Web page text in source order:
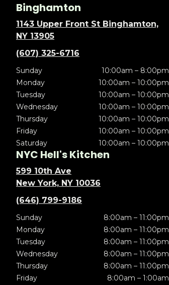
Binghamton
1143 Upper Front St Binghamton,
NY 13905
(607) 325-6716
Sunday
10:00am – 8:00pm
Monday
10:00am – 10:00pm
Tuesday
10:00am – 10:00pm
Wednesday
10:00am – 10:00pm
Thursday
10:00am – 10:00pm
Friday
10:00am – 10:00pm
Saturday
10:00am – 10:00pm
NYC Hell's Kitchen
599 10th Ave
New York, NY 10036
(646) 799-9186
Sunday
8:00am – 11:00pm
Monday
8:00am – 11:00pm
Tuesday
8:00am – 11:00pm
Wednesday
8:00am – 11:00pm
Thursday
8:00am – 11:00pm
Friday
8:00am – 1:00am